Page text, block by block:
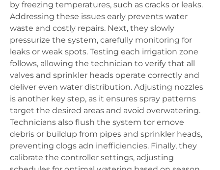
by freezing temperatures, such as cracks or leaks.
Addressing these issues early prevents water
waste and costly repairs. Next, they slowly
pressurize the system, carefully monitoring for
leaks or weak spots. Testing each irrigation zone
follows, allowing the technician to verify that all
valves and sprinkler heads operate correctly and
deliver even water distribution. Adjusting nozzles
is another key step, as it ensures spray patterns
target the desired areas and avoid overwatering.
Technicians also flush the system tor emove
debris or buildup from pipes and sprinkler heads,
preventing clogs adn inefficiencies. Finally, they
calibrate the controller settings, adjusting